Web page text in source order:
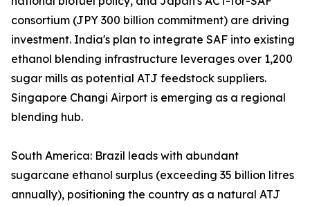
consortium (JPY 300 billion commitment) are driving
investment. India's plan to integrate SAF into existing
ethanol blending infrastructure leverages over 1,200
sugar mills as potential ATJ feedstock suppliers.
Singapore Changi Airport is emerging as a regional
blending hub.
South America: Brazil leads with abundant
sugarcane ethanol surplus (exceeding 35 billion litres
annually), positioning the country as a natural ATJ